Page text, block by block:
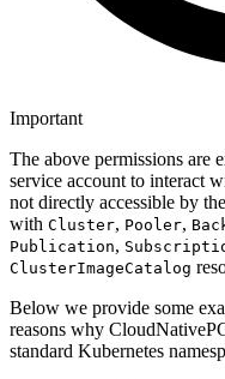
Important
The above permissions are
service account to interact
not directly accessible by
with Cluster, Pooler,
Publication,
ClusterImageCatalog
Below we provide some
reasons why
standard Kubernetes